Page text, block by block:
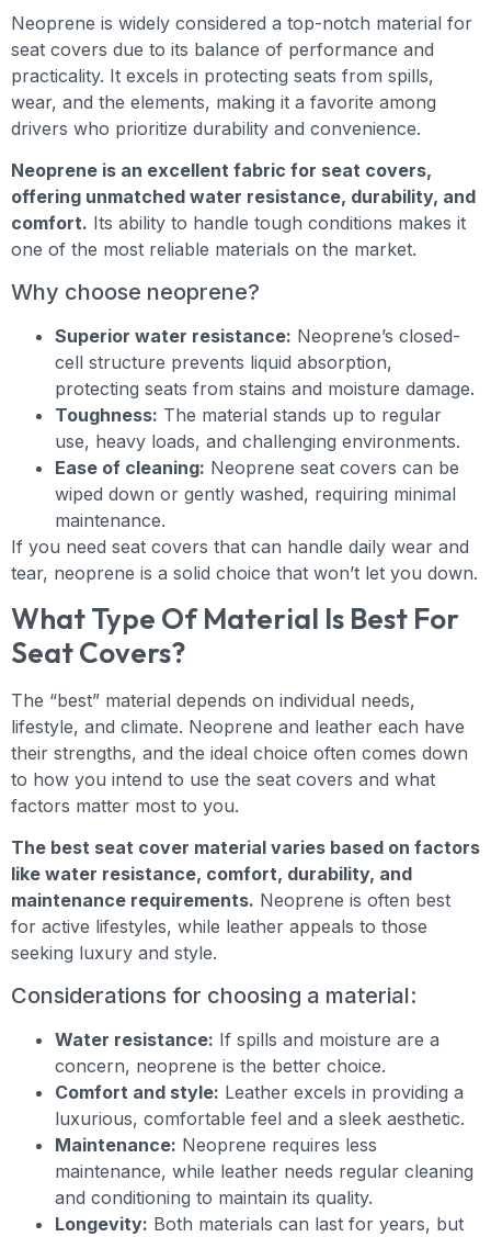
Neoprene is widely considered a top-notch material for
seat covers due to its balance of performance and
practicality. It excels in protecting seats from spills,
wear, and the elements, making it a favorite among
drivers who prioritize durability and convenience.
Neoprene is an excellent fabric for seat covers,
offering unmatched water resistance, durability, and
comfort. Its ability to handle tough conditions makes it
one of the most reliable materials on the market.
Why choose neoprene?
Superior water resistance: Neoprene’s closed-
cell structure prevents liquid absorption,
protecting seats from stains and moisture damage.
Toughness: The material stands up to regular
use, heavy loads, and challenging environments.
Ease of cleaning: Neoprene seat covers can be
wiped down or gently washed, requiring minimal
maintenance.
If you need seat covers that can handle daily wear and
tear, neoprene is a solid choice that won’t let you down.
What Type Of Material Is Best For
Seat Covers?
The “best” material depends on individual needs,
lifestyle, and climate. Neoprene and leather each have
their strengths, and the ideal choice often comes down
to how you intend to use the seat covers and what
factors matter most to you.
The best seat cover material varies based on factors
like water resistance, comfort, durability, and
maintenance requirements. Neoprene is often best
for active lifestyles, while leather appeals to those
seeking luxury and style.
Considerations for choosing a material:
Water resistance: If spills and moisture are a
concern, neoprene is the better choice.
Comfort and style: Leather excels in providing a
luxurious, comfortable feel and a sleek aesthetic.
Maintenance: Neoprene requires less
maintenance, while leather needs regular cleaning
and conditioning to maintain its quality.
Longevity: Both materials can last for years, but